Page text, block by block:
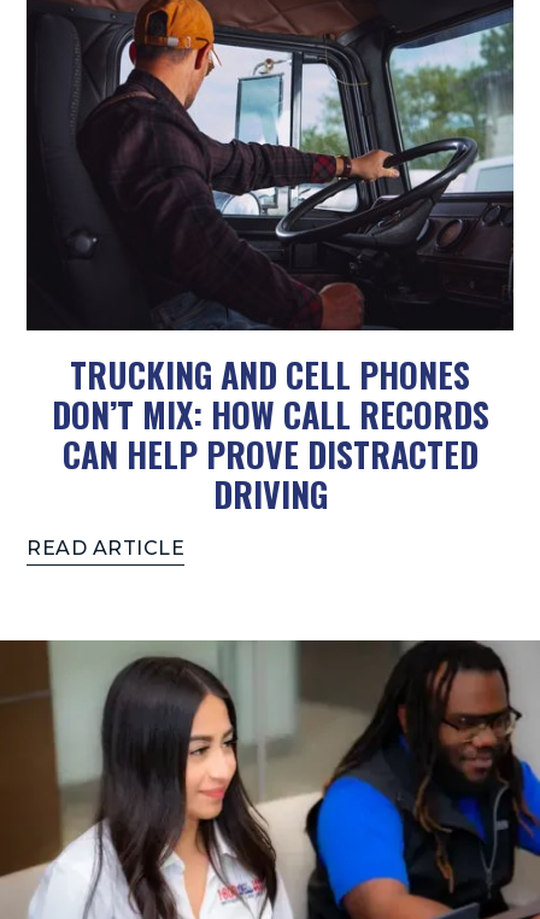
TRUCKING AND CELL PHONES
DON’T MIX: HOW CALL RECORDS
CAN HELP PROVE DISTRACTED
DRIVING
READ ARTICLE